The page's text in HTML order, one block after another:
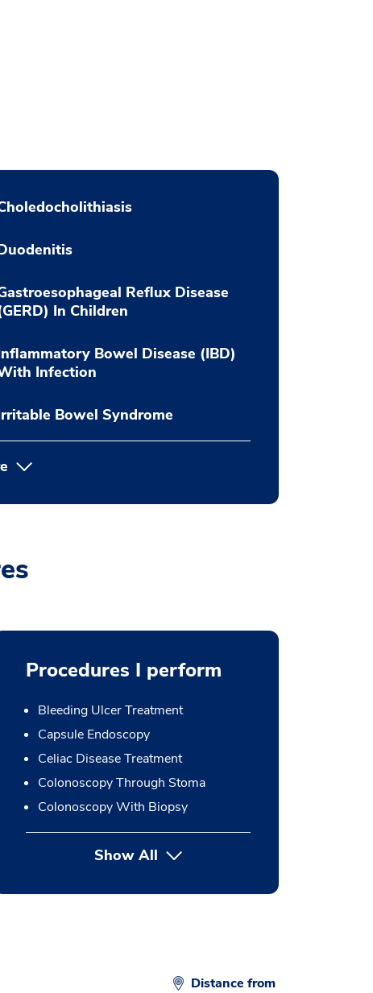
Reflux Disease
In Children
Bowel Disease (IBD)
Infection
Bowel Syndrome
Procedures I perform
Bleeding Ulcer Treatment
Capsule Endoscopy
Celiac Disease Treatment
Colonoscopy Through Stoma
Colonoscopy With Biopsy
Show Allbutton Press enter to expand
Distance from